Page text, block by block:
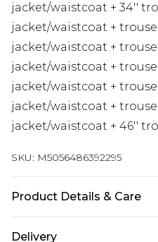
jacket/waistcoat + 34''
jacket/waistcoat +
jacket/waistcoat +
jacket/waistcoat +
jacket/waistcoat +
jacket/waistcoat +
jacket/waistcoat + 46''
SKU: M5056486392295
Product Details & Care
Delivery